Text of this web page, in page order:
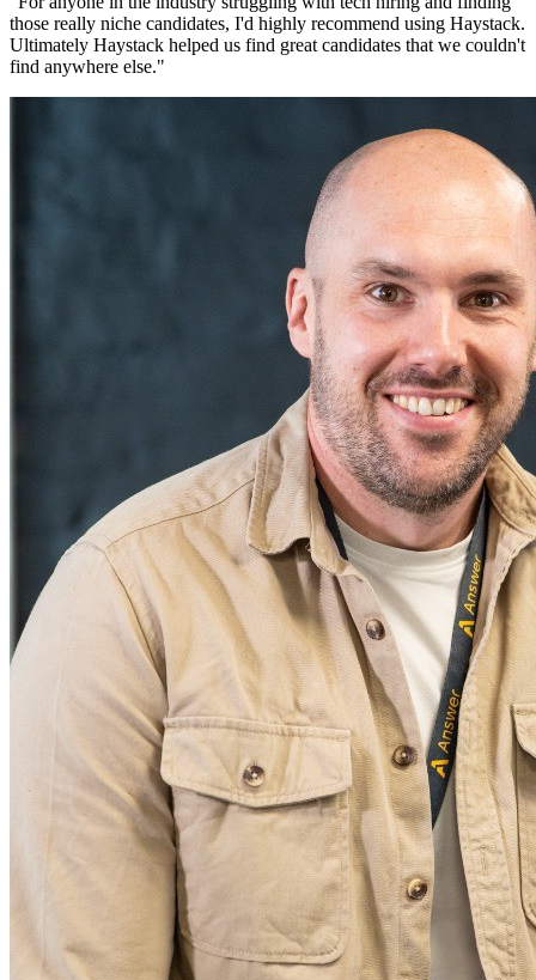
those really niche candidates, I'd highly recommend using Haystack.
Ultimately Haystack helped us find great candidates that we couldn't
find anywhere else."